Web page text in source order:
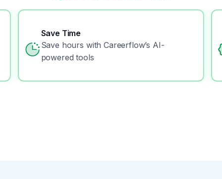
Save Time
Save hours with Careerflow’s AI-
powered tools